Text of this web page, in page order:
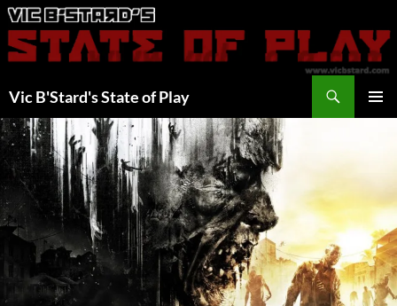
Skip
to
content
Vic B'Stard's State of Play